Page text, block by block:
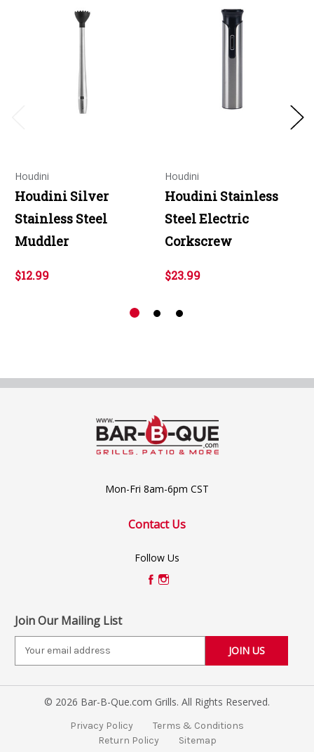
Houdini
Houdini Silver
Stainless Steel
Muddler
$12.99
Houdini
Houdini Stainless
Steel Electric
Corkscrew
$23.99
Mon-Fri 8am-6pm CST
Contact Us
Follow Us
Join Our Mailing List
i
© 2026 Bar-B-Que.com Grills. All Rights Reserved.
Privacy Policy
Terms & Conditions
Return Policy
Sitemap